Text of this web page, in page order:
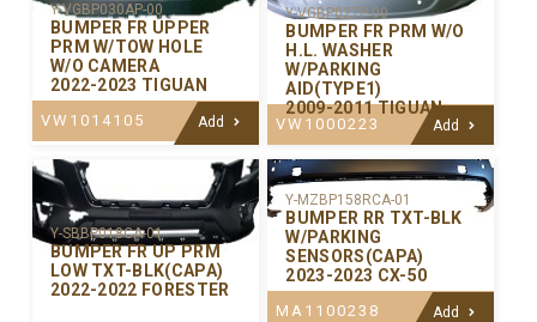
Y-VGBP030AP-00
BUMPER FR UPPER
PRM W/TOW HOLE
W/O CAMERA
2022-2023 TIGUAN
VW1014105 Add
Y-VGBP027P-00
BUMPER FR PRM W/O
H.L. WASHER
W/PARKING
AID(TYPE1)
2009-2011 TIGUAN
VW1000223 Add
Y-SBBP018CA-01
BUMPER FR UP PRM
LOW TXT-BLK(CAPA)
2022-2022 FORESTER
Y-MZBP158RCA-01
BUMPER RR TXT-BLK
W/PARKING
SENSORS(CAPA)
2023-2023 CX-50
MA1100238 Add